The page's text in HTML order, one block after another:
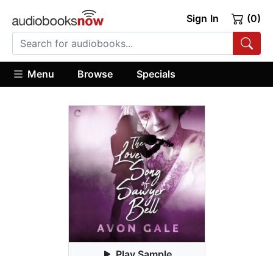
Sign In (0)
Menu Browse Specials